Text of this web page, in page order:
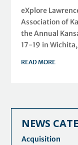
eXplore
Association of
the Annual
17-19 in Wichita,
READ MORE
NEWS
Acquisition